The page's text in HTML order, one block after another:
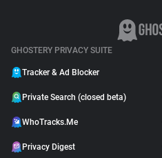
GHOSTERY PRIVACY SUITE
Tracker & Ad Blocker
Private Search (closed beta)
WhoTracks.Me
Privacy Digest